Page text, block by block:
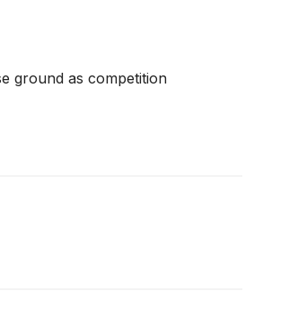
ground as competition